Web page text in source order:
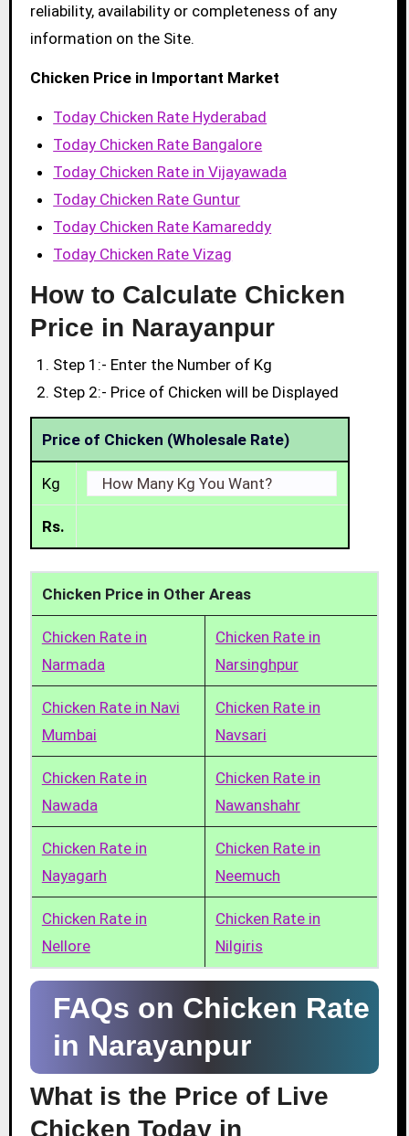
reliability, availability or completeness of any
information on the Site.
Chicken Price in Important Market
Today Chicken Rate Hyderabad
Today Chicken Rate Bangalore
Today Chicken Rate in Vijayawada
Today Chicken Rate Guntur
Today Chicken Rate Kamareddy
Today Chicken Rate Vizag
How to Calculate Chicken
Price in Narayanpur
Step 1:- Enter the Number of Kg
Step 2:- Price of Chicken will be Displayed
Price of Chicken (Wholesale Rate)
Kg
Rs.
Chicken Price in Other Areas
Chicken Rate in
Narmada
Chicken Rate in
Narsinghpur
Chicken Rate in Navi
Mumbai
Chicken Rate in
Navsari
Chicken Rate in
Nawada
Chicken Rate in
Nawanshahr
Chicken Rate in
Nayagarh
Chicken Rate in
Neemuch
Chicken Rate in
Nellore
Chicken Rate in
Nilgiris
FAQs on Chicken Rate
in Narayanpur
What is the Price of Live
Chicken Today in